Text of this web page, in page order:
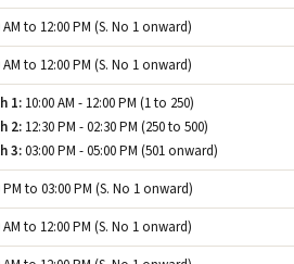
AM to 12:00 PM (S. No 1 onward)
AM to 12:00 PM (S. No 1 onward)
1: 10:00 AM - 12:00 PM (1 to 250)
2: 12:30 PM - 02:30 PM (250 to 500)
3:03:00 PM - 05:00 PM (501 onward)
PM to 03:00 PM (S. No 1 onward)
AM to 12:00 PM (S. No 1 onward)